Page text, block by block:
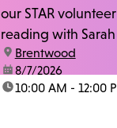
our STAR
reading with
location:
Brentwood
date:8/7/2026
time:10:00 AM - 12:00